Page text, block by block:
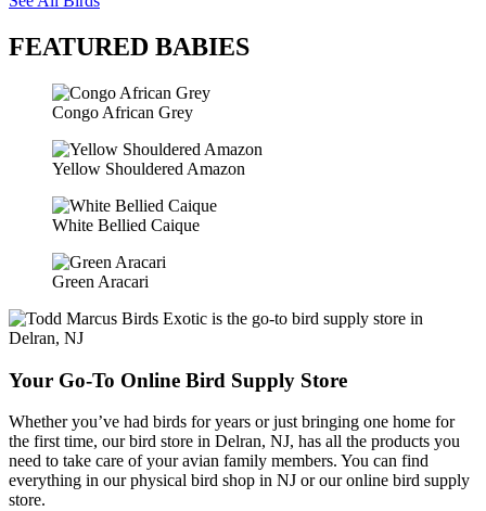
FEATURED BABIES
Congo African Grey
Yellow Shouldered Amazon
White Bellied Caique
Green Aracari
Your Go-To Online Bird Supply Store
Whether you’ve had birds for years or just bringing one home for
the first time, our bird store in Delran, NJ, has all the products you
need to take care of your avian family members. You can find
everything in our physical bird shop in NJ or our online bird supply
store.